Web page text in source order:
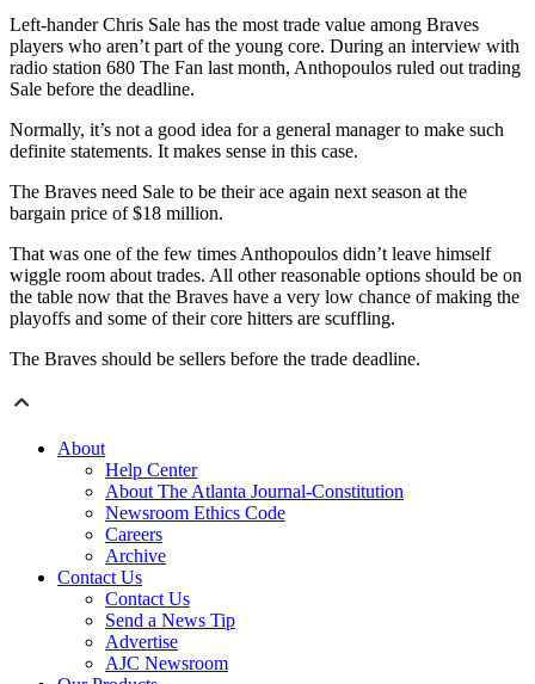
Left-hander Chris Sale has the most trade value among Braves
players who aren’t part of the young core. During an interview with
radio station 680 The Fan last month, Anthopoulos ruled out trading
Sale before the deadline.
Normally, it’s not a good idea for a general manager to make such
definite statements. It makes sense in this case.
The Braves need Sale to be their ace again next season at the
bargain price of $18 million.
That was one of the few times Anthopoulos didn’t leave himself
wiggle room about trades. All other reasonable options should be on
the table now that the Braves have a very low chance of making the
playoffs and some of their core hitters are scuffling.
The Braves should be sellers before the trade deadline.
About
Help Center
About The Atlanta Journal-Constitution
Newsroom Ethics Code
Careers
Archive
Contact Us
Contact Us
Send a News Tip
Advertise
AJC Newsroom